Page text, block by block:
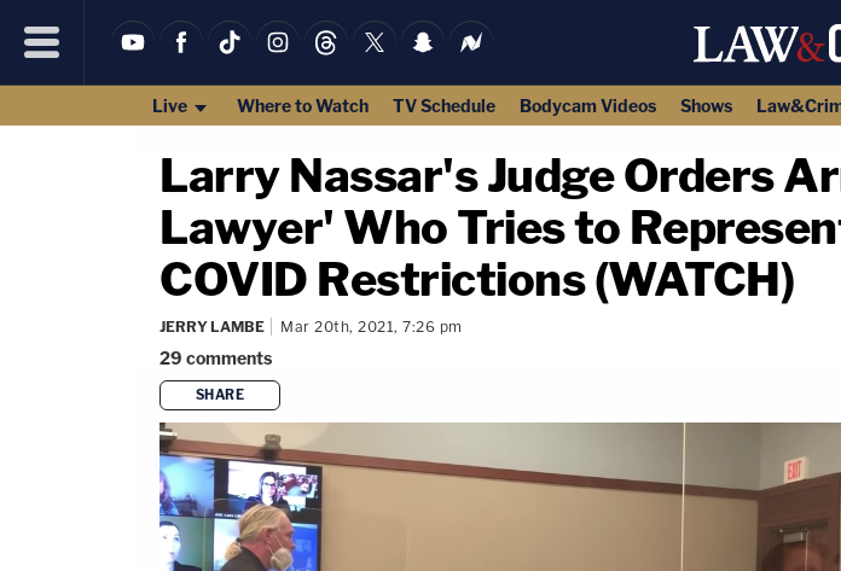
Live Where to Watch TV Schedule Bodycam Videos Shows
Larry Nassar's Judge Orders
Lawyer' Who Tries to
COVID Restrictions (WATCH)
JERRY LAMBE Mar 20th, 2021, 7:26 pm
29 comments
SHARE